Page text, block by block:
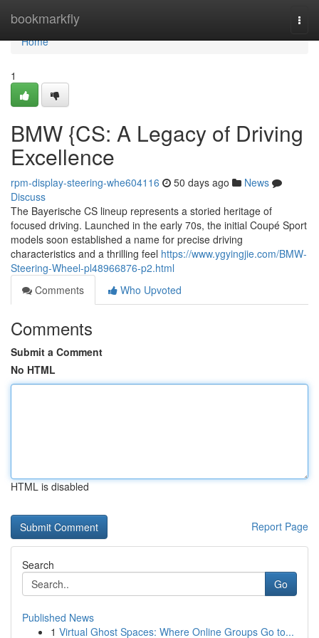
bookmarkfly
Home
Home
1
BMW {CS: A Legacy of Driving
Excellence
rpm-display-steering-whe604116 50 days ago
News
Discuss
The Bayerische CS lineup represents a storied heritage of
focused driving. Launched in the early 70s, the initial Coupé Sport
models soon established a name for precise driving
characteristics and a thrilling feel https://www.ygyingjie.com/BMW-
Steering-Wheel-pl48966876-p2.html
Comments
Who Upvoted
Comments
Submit a Comment
No HTML
HTML is disabled
Report Page
Search
Go
Published News
1 Virtual Ghost Spaces: Where Online Groups Go to...